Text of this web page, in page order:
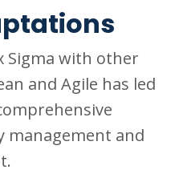
Sigma with other
and Agile has led
management and